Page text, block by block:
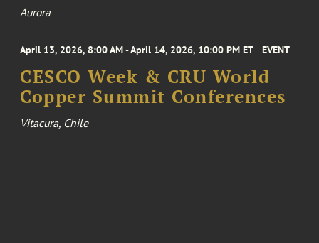
Aurora
April 13, 2026, 8:00 AM - April 14, 2026, 10:00 PM ET EVENT
CESCO Week & CRU World
Copper Summit Conferences
Vitacura, Chile